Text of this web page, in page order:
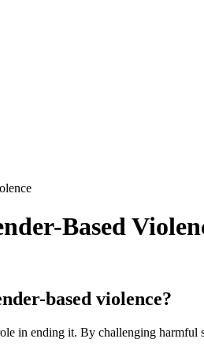
Based
based violence?
in ending it. By challenging